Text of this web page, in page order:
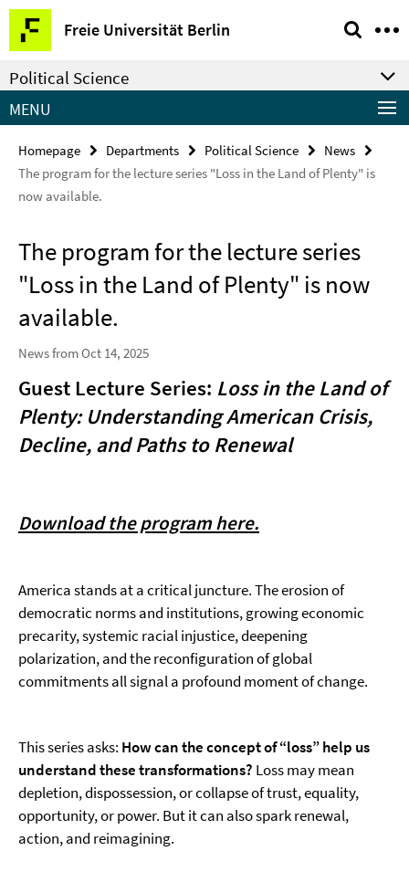
Springe
direkt
zu
Inhalt
Freie Universität Berlin
Service
Navigation
Political Science
MENU
Homepage Departments Political Science
News
The program for the lecture series "Loss in the Land of Plenty" is
now available.
The program for the lecture series
"Loss in the Land of Plenty" is now
available.
News from Oct 14, 2025
Guest Lecture Series: Loss in the Land of
Plenty: Understanding American Crisis,
Decline, and Paths to Renewal
Download the program here.
America stands at a critical juncture. The erosion of
democratic norms and institutions, growing economic
precarity, systemic racial injustice, deepening
polarization, and the reconfiguration of global
commitments all signal a profound moment of change.
This series asks: How can the concept of “loss” help us
understand these transformations? Loss may mean
depletion, dispossession, or collapse of trust, equality,
opportunity, or power. But it can also spark renewal,
action, and reimagining.